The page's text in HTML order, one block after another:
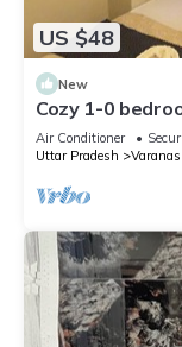
US $48
New
Cozy 1-0
near ganges
Air Conditioner
Uttar Pradesh
Varanasi